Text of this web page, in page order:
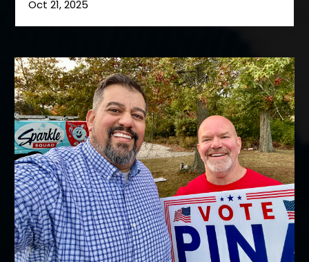
Oct 21, 2025